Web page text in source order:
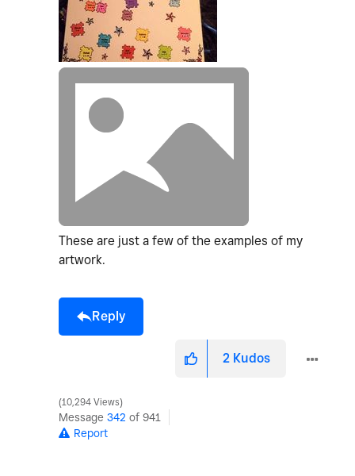
These are just a few of the examples of my
artwork.
Reply
2 Kudos
10,294 Views
Message 342 of 941
Report